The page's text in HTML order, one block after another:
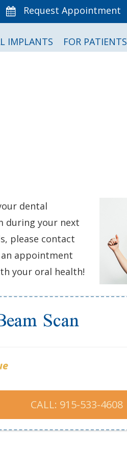
Request Appointment
IMPLANTS FOR PATIENTS
dental
during your next
please contact
an appointment
your oral health!
Scan
CALL: 915-533-4608